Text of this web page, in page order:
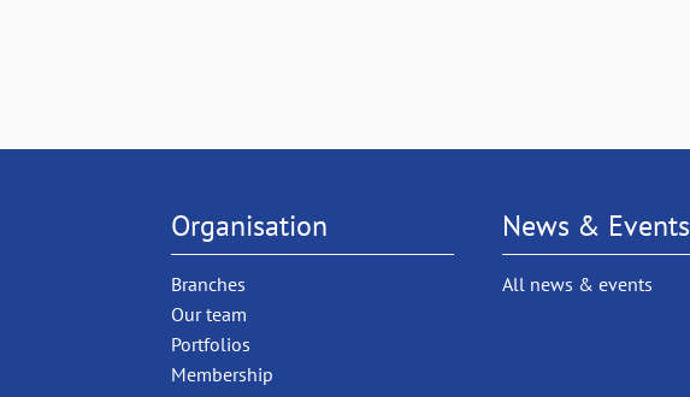
Organisation
Branches
Our team
Portfolios
Membership
News & Events
All news & events